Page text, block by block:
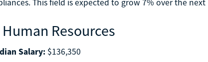
This field is expected to grow 7% over the next
Human Resources
Salary:$136,350